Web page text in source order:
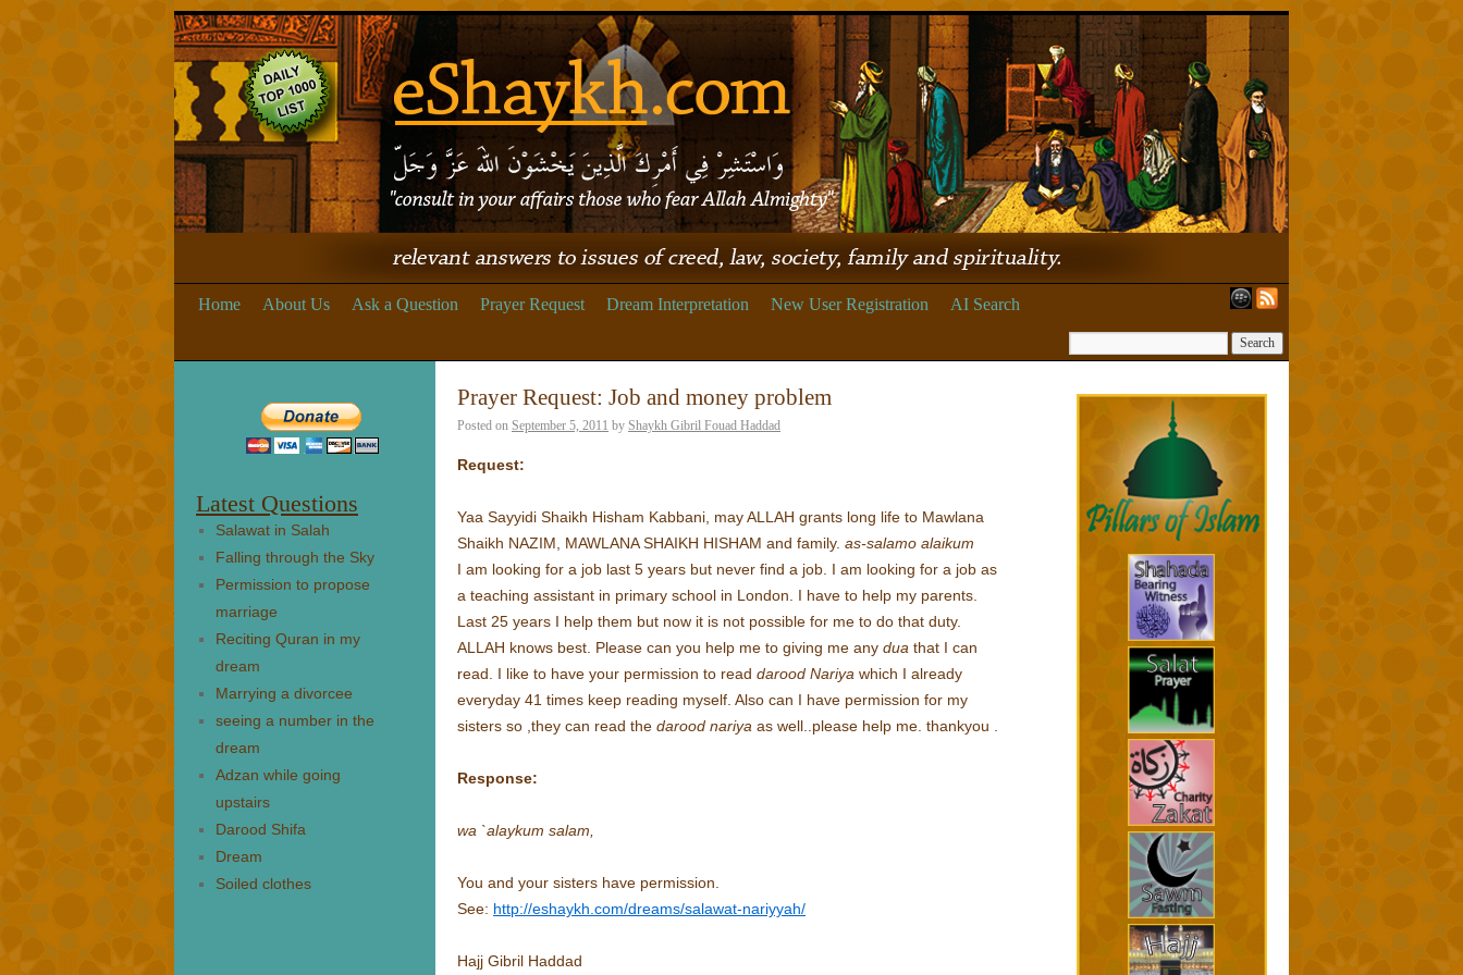
Home About Us Ask a Question Prayer Request Dream Interpretation New User Registration AI Search
Latest Questions
Salawat in Salah
Falling through the Sky
Permission to propose
marriage
Reciting Quran in my
dream
Marrying a divorcee
seeing a number in the
dream
Adzan while going
upstairs
Darood Shifa
Dream
Soiled clothes
Prayer Request: Job and money problem
Posted on September 5, 2011 by Shaykh Gibril Fouad Haddad
Request:
Yaa Sayyidi Shaikh Hisham Kabbani, may ALLAH grants long life to Mawlana
Shaikh NAZIM, MAWLANA SHAIKH HISHAM and family. as-salamo alaikum
I am looking for a job last 5 years but never find a job. I am looking for a job as
a teaching assistant in primary school in London. I have to help my parents.
Last 25 years I help them but now it is not possible for me to do that duty.
ALLAH knows best. Please can you help me to giving me any dua that I can
read. I like to have your permission to read darood Nariya which I already
everyday 41 times keep reading myself. Also can I have permission for my
sisters so ,they can read the darood nariya as well..please help me. thankyou .
Response:
wa `alaykum salam,
You and your sisters have permission.
See: http://eshaykh.com/dreams/salawat-nariyyah/
Hajj Gibril Haddad